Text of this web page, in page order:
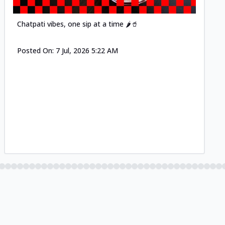
Chatpati vibes, one sip at a time 🌶️🥤
Posted On: 7 Jul, 2026 5:22 AM